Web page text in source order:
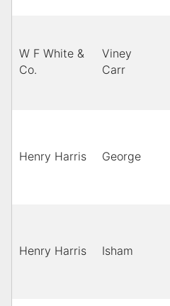
W F White &
Co.
Viney
Carr
Henry Harris George
Henry Harris Isham